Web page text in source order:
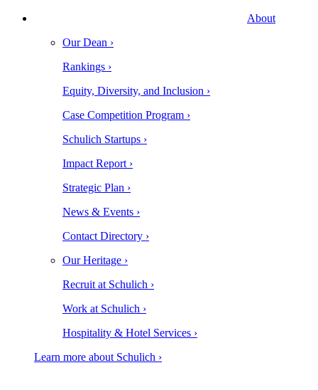
About
Our Dean ›
Rankings ›
Equity, Diversity, and Inclusion ›
Case Competition Program ›
Schulich Startups ›
Impact Report ›
Strategic Plan ›
News & Events ›
Contact Directory ›
Our Heritage ›
Recruit at Schulich ›
Work at Schulich ›
Hospitality & Hotel Services ›
Learn more about Schulich ›